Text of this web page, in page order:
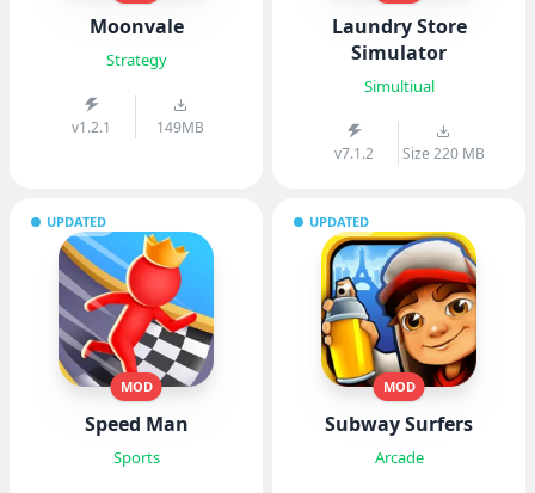
Moonvale
Strategy
v1.2.1 149MB
Laundry Store
Simulator
Simultiual
v7.1.2 Size 220 MB
UPDATED
MOD
Speed Man
Sports
UPDATED
MOD
Subway Surfers
Arcade